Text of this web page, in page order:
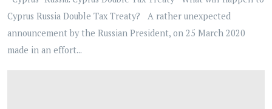
Cyprus Russia Double Tax Treaty? A rather unexpected
announcement by the Russian President, on 25 March 2020
made in an effort...